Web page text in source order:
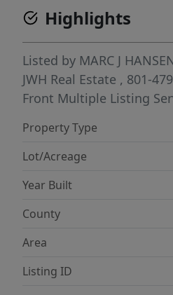
Highlights
Listed by MARC J
JWH Real Estate , 801-
Front Multiple Listing
Property Type
Lot/Acreage
Year Built
County
Area
Listing ID